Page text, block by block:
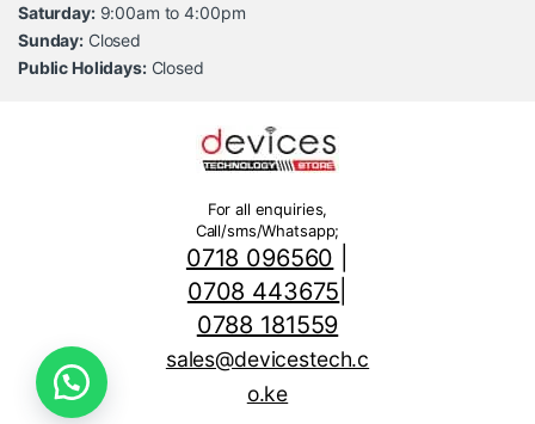
Saturday:9:00am to 4:00pm
Sunday: Closed
Public Holidays:Closed
For all enquiries,
Call/sms/Whatsapp;
0718 096560
0708 443675
0788 181559
sales@devicestech.c
o.ke